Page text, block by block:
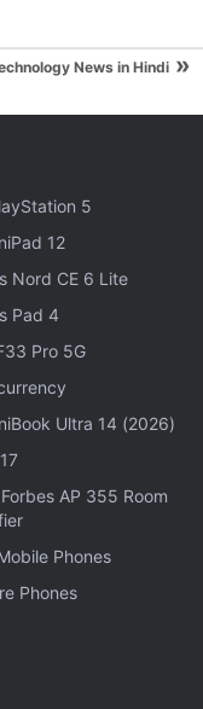
and
Mehrotra,
annual paid
app among
, and insights,
360 Turbo . Connect
. Follow us on
Google News
on our
News in Hindi »
5
12
Nord CE 6 Lite
Pad 4
Pro 5G
Ultra 14 (2026)
AP 355 Room
Phones
Phones